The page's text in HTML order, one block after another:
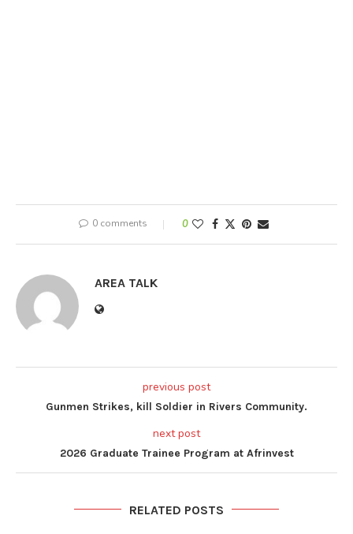
0 comments 0
AREA TALK
previous post
Gunmen Strikes, kill Soldier in Rivers Community.
next post
2026 Graduate Trainee Program at Afrinvest
RELATED POSTS